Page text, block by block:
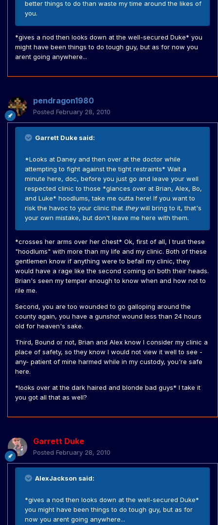
better things to do than waste my time around the likes of
you.
*gives a nod then looks down at the well-secured Duke* you
might have been things to do tough guy, but as for now you
arent going anywhere...
pendragon1980
Posted February 28, 2010
Garrett Duke said:
*Looks at Daney and then over at the doctor while
attempting to fight against the tight restraints* Wait a
minute here, doc, before you just go and leave your well
respected clinic to those *glances over at Brian, Alex, Bo,
and Luke* hoodlums, take me outta here! If you want to
risk the havoc to your clinic that theywill bring to it, that's
your own mistake, but don't leave me here with them.
*crosses her arms over her chest* Ok, first of all, I trust these
"hoodlums" with more than my life and my clinic. Both of these
gentlemen know if anything were to befall my clinic, they
would have a rage like the second coming on both their heads.
Brian's seen my temper enough to know when and how not to
rile me.
Second, you are too wounded to go galloping around the
county again, you have a gunshot wound less than 24 hours
old for heaven's sake.
Third, Bound or not, Brian and Alex know I consider my clinic a
place of safety, so they know I would not view it well to see -
any- patient of mine harmed while in my custody, you're safe
here.
*looks over at the dark haired and blonde bad guys* I take it
you got all that as well?
Garrett Duke
Posted February 28, 2010
AlexJackson said:
*gives a nod then looks down at the well-secured Duke*
you might have been things to do tough guy, but as for
now you arent going anywhere...